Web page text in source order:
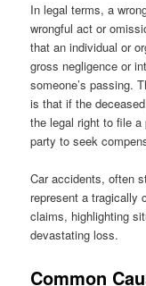
In legal terms, a
wrongful act or
that an individual or
gross negligence or
someone’s passing.
is that if the
the legal right to file
party to seek
Car accidents, often
represent a tragically
claims, highlighting
devastating loss.
Common